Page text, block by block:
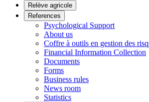
Relève agricole
References
Psychological Support
About us
Coffre à outils en gestion des
Financial Information Collection
Documents
Forms
Business rules
News room
Statistics